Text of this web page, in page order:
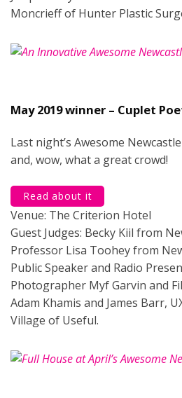
Moncrieff of Hunter Plastic
May 2019 winner – Cuplet
Last night’s Awesome
and, wow, what a great crowd!
Read about it
Venue: The Criterion Hotel
Guest Judges: Becky Kiil from
Professor Lisa Toohey from
Public Speaker and Radio
Photographer Myf Garvin and
Adam Khamis and James Barr,
Village of Useful.